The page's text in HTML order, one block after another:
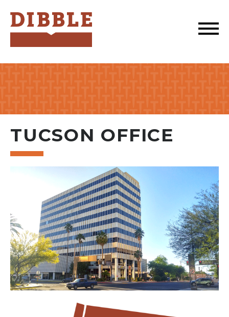
Dibble
TUCSON OFFICE